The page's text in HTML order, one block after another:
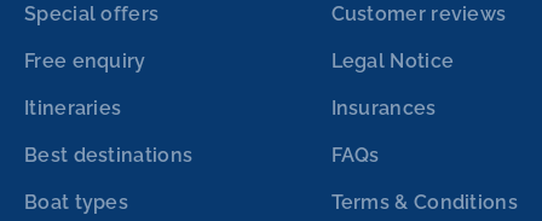
Special offers
Free enquiry
Itineraries
Best destinations
Boat types
Customer reviews
Legal Notice
Insurances
FAQs
Terms & Conditions